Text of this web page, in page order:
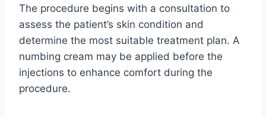
The procedure begins with a consultation to
assess the patient’s skin condition and
determine the most suitable treatment plan. A
numbing cream may be applied before the
injections to enhance comfort during the
procedure.